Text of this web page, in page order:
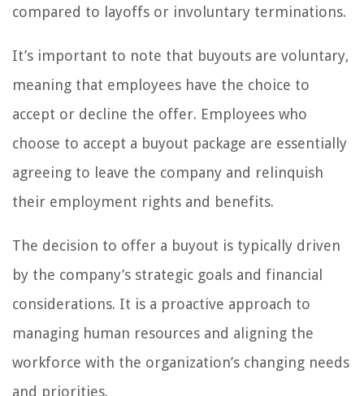
compared to layoffs or involuntary terminations.
It’s important to note that buyouts are voluntary,
meaning that employees have the choice to
accept or decline the offer. Employees who
choose to accept a buyout package are essentially
agreeing to leave the company and relinquish
their employment rights and benefits.
The decision to offer a buyout is typically driven
by the company’s strategic goals and financial
considerations. It is a proactive approach to
managing human resources and aligning the
workforce with the organization’s changing needs
and priorities.